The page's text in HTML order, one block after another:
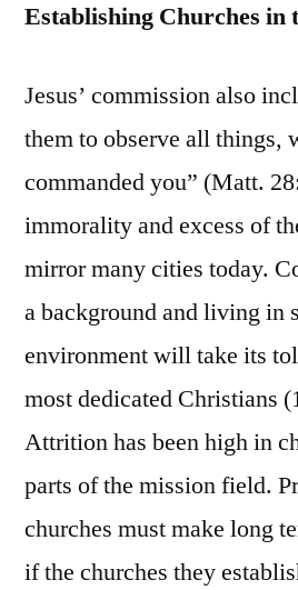
Establishing Churches in
Jesus’ commission also
them to observe all things,
commanded you” (Matt.
immorality and excess of
mirror many cities today.
a background and living in
environment will take its
most dedicated Christians
Attrition has been high in
parts of the mission field.
churches must make long
if the churches they